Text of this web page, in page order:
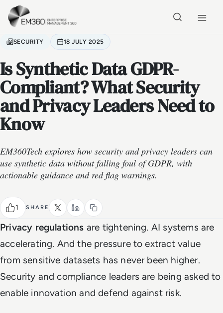
Skip to main content
SECURITY 18 JULY 2025
Is Synthetic Data GDPR-
Compliant? What Security
and Privacy Leaders Need to
Know
EM360Tech explores how security and privacy leaders can
use synthetic data without falling foul of GDPR, with
actionable guidance and red flag warnings.
1 SHARE
Privacy regulations are tightening. AI systems are
accelerating. And the pressure to extract value
from sensitive datasets has never been higher.
Security and compliance leaders are being asked to
enable innovation and defend against risk.